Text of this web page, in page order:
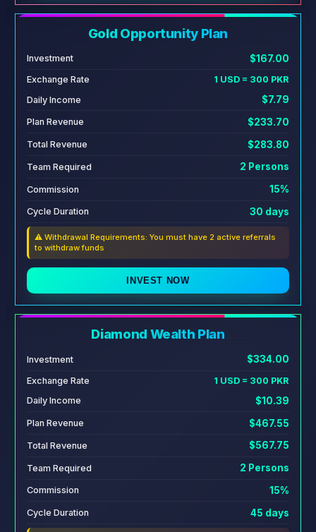
Gold Opportunity Plan
Investment $167.00
Exchange Rate
1 USD = 300 PKR
Daily Income
$7.79
Plan Revenue $233.70
Total Revenue $283.80
Team Required 2 Persons
Commission 15%
Cycle Duration 30 days
⚠️ Withdrawal Requirements: You must have 2 active referrals
to withdraw funds
INVEST NOW
Diamond Wealth Plan
Investment $334.00
Exchange Rate
1 USD = 300 PKR
Daily Income
$10.39
Plan Revenue $467.55
Total Revenue $567.75
Team Required 2 Persons
Commission 15%
Cycle Duration 45 days